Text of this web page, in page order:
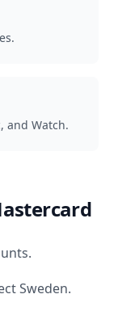
and Watch.
Sweden.